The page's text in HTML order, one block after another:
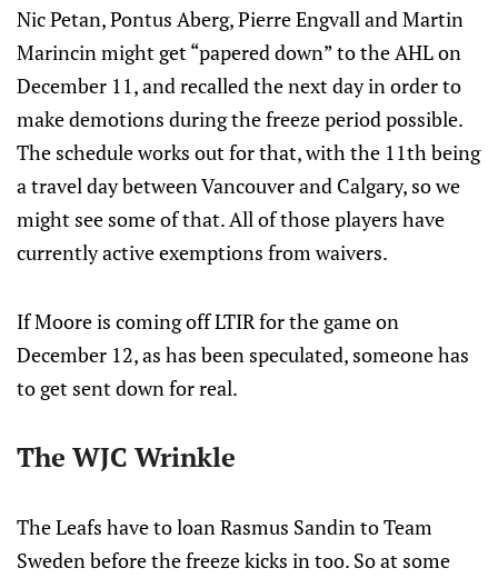
Nic Petan, Pontus Aberg, Pierre Engvall and Martin
Marincin might get “papered down” to the AHL on
December 11, and recalled the next day in order to
make demotions during the freeze period possible.
The schedule works out for that, with the 11th being
a travel day between Vancouver and Calgary, so we
might see some of that. All of those players have
currently active exemptions from waivers.
If Moore is coming off LTIR for the game on
December 12, as has been speculated, someone has
to get sent down for real.
The WJC Wrinkle
The Leafs have to loan Rasmus Sandin to Team
Sweden before the freeze kicks in too. So at some